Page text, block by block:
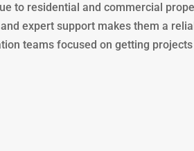
to residential and commercial
expert support makes them a
teams focused on getting